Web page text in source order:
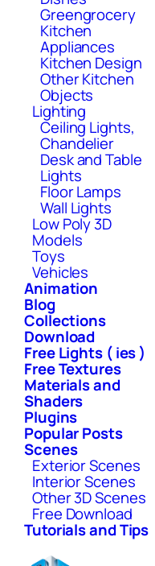
Greengrocery
Kitchen
Appliances
Kitchen Design
Other Kitchen
Objects
Lighting
Ceiling Lights,
Chandelier
Desk and Table
Lights
Floor Lamps
Wall Lights
Low Poly 3D
Models
Toys
Vehicles
Animation
Blog
Collections
Download
Free Lights ( ies )
Free Textures
Materials and
Shaders
Plugins
Popular Posts
Scenes
Exterior Scenes
Interior Scenes
Other 3D Scenes
Free Download
Tutorials and Tips